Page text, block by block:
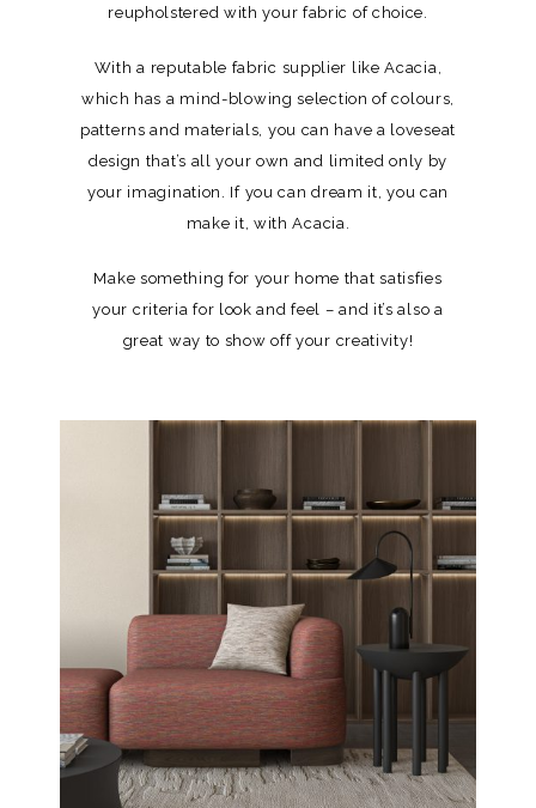
reupholstered with your fabric of choice.
With a reputable fabric supplier like Acacia,
which has a mind-blowing selection of colours,
patterns and materials, you can have a loveseat
design that’s all your own and limited only by
your imagination. If you can dream it, you can
make it, with Acacia.
Make something for your home that satisfies
your criteria for look and feel – and it’s also a
great way to show off your creativity!